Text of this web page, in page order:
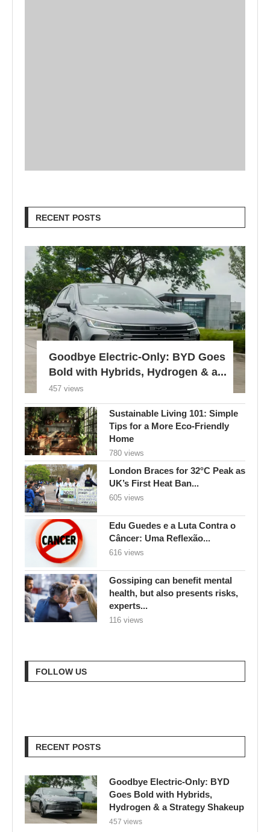
RECENT POSTS
Goodbye Electric-Only: BYD Goes
Bold with Hybrids, Hydrogen & a...
457 views
Sustainable Living 101: Simple
Tips for a More Eco-Friendly
Home
780 views
London Braces for 32°C Peak as
UK’s First Heat Ban...
605 views
Edu Guedes e a Luta Contra o
Câncer: Uma Reflexão...
616 views
Gossiping can benefit mental
health, but also presents risks,
experts...
116 views
FOLLOW US
RECENT POSTS
Goodbye Electric-Only: BYD
Goes Bold with Hybrids,
Hydrogen & a Strategy Shakeup
457 views